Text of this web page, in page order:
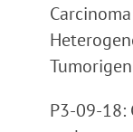
P3-09-18: